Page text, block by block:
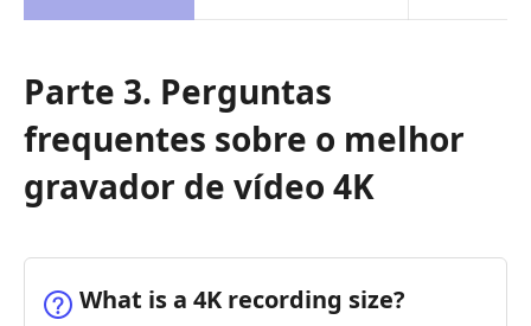
Parte 3. Perguntas
frequentes sobre o melhor
gravador de vídeo 4K
What is a 4K recording size?